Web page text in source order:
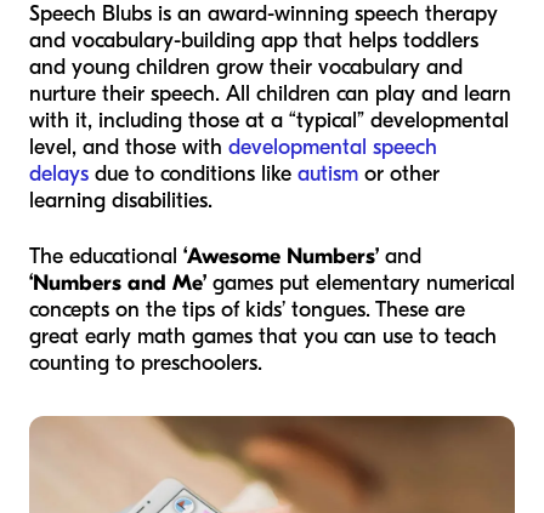
Speech Blubs is an award-winning speech therapy
and vocabulary-building app that helps toddlers
and young children grow their vocabulary and
nurture their speech. All children can play and learn
with it, including those at a “typical” developmental
level, and those with developmental speech
delays due to conditions like autism or other
learning disabilities.
The educational ‘Awesome Numbers’ and
‘Numbers and Me’ games put elementary numerical
concepts on the tips of kids’ tongues. These are
great early math games that you can use to teach
counting to preschoolers.